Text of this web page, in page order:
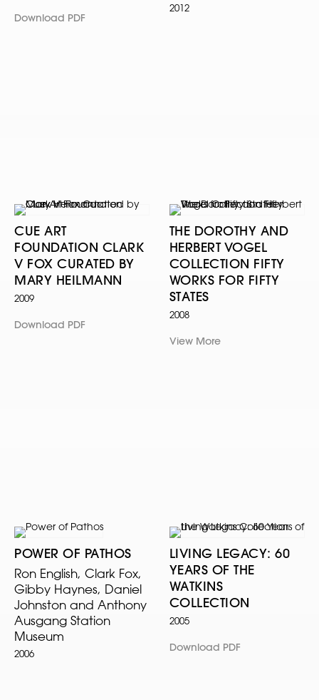
Download PDF
2012
CUE ART
FOUNDATION CLARK
V FOX CURATED BY
MARY HEILMANN
2009
Download PDF
THE DOROTHY AND
HERBERT VOGEL
COLLECTION FIFTY
WORKS FOR FIFTY
STATES
2008
View More
POWER OF PATHOS
Ron English, Clark Fox,
Gibby Haynes, Daniel
Johnston and Anthony
Ausgang Station
Museum
2006
LIVING LEGACY: 60
YEARS OF THE
WATKINS
COLLECTION
2005
Download PDF